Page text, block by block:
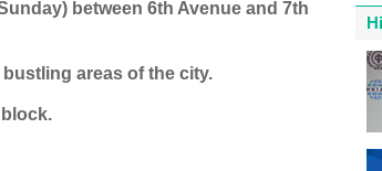
between 6th Avenue and 7th
areas of the city.